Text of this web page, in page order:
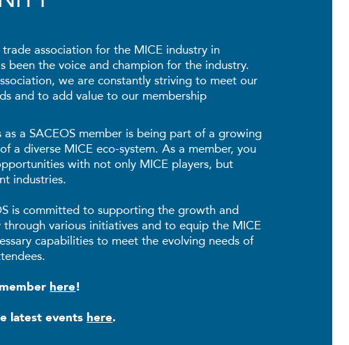
association for the MICE industry in
been the voice and champion for the industry.
we are constantly striving to meet our
and to add value to our membership
a SACEOS member is being part of a growing
a diverse MICE eco-system. As a member, you
with not only MICE players, but
industries.
is committed to supporting the growth and
various initiatives and to equip the MICE
capabilities to meet the evolving needs of
here!
latest events here.